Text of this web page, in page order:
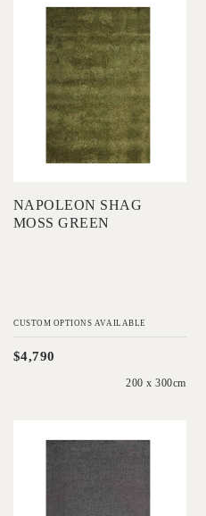
Napoleon Shag
Moss Green
IN HOUSE
COLLECTIONS
Add to Order
NAPOLEON SHAG
MOSS GREEN
CUSTOM OPTIONS AVAILABLE
$4,790
200 x 300cm
Coral Cut Indigo
White Core
IN HOUSE
COLLECTIONS